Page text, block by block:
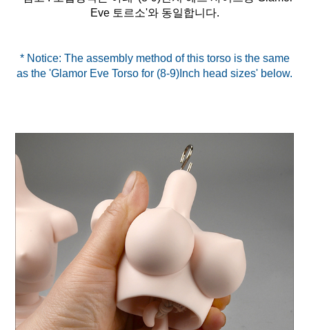
* Notice: The assembly method of this torso is the same